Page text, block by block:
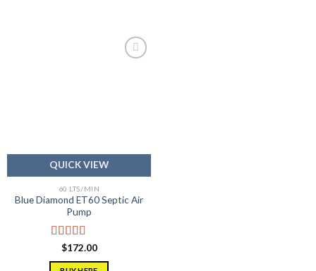
QUICK VIEW
60 LTS/MIN
Blue Diamond ET60 Septic Air
Pump
Rated5.00
out of 5
$172.00